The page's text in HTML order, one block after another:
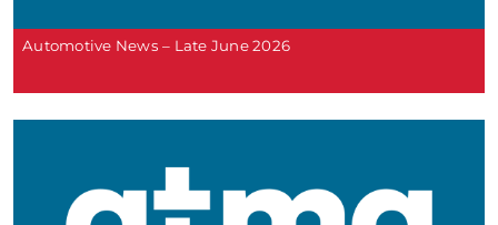
Automotive News – Late June 2026